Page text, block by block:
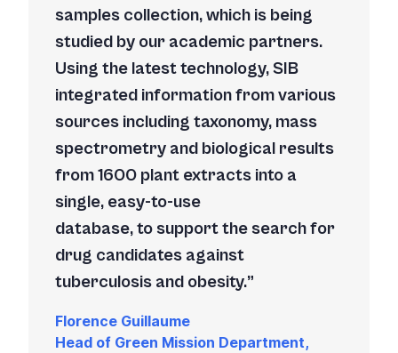
samples collection, which is being
studied by our academic partners.
Using the latest technology, SIB
integrated information from various
sources including taxonomy, mass
spectrometry and biological results
from 1600 plant extracts into a
single, easy-to-use
database, to support the search for
drug candidates against
tuberculosis and obesity.
Florence Guillaume
Head of Green Mission Department,